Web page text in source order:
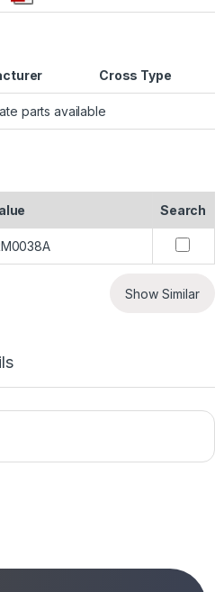
Cross Type
parts available
Search
Show Similar